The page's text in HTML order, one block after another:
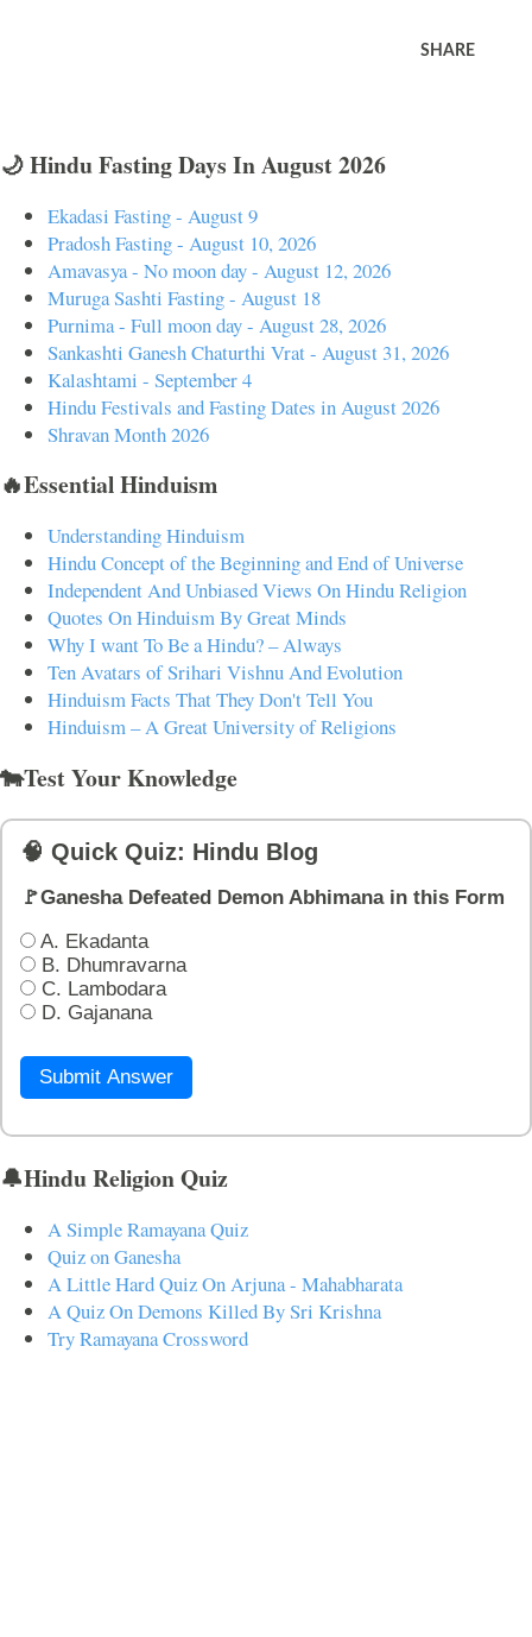
SHARE
🌙 Hindu Fasting Days In August 2026
Ekadasi Fasting - August 9
Pradosh Fasting - August 10, 2026
Amavasya - No moon day - August 12, 2026
Muruga Sashti Fasting - August 18
Purnima - Full moon day - August 28, 2026
Sankashti Ganesh Chaturthi Vrat - August 31, 2026
Kalashtami - September 4
Hindu Festivals and Fasting Dates in August 2026
Shravan Month 2026
🔥Essential Hinduism
Understanding Hinduism
Hindu Concept of the Beginning and End of Universe
Independent And Unbiased Views On Hindu Religion
Quotes On Hinduism By Great Minds
Why I want To Be a Hindu? – Always
Ten Avatars of Srihari Vishnu And Evolution
Hinduism Facts That They Don't Tell You
Hinduism – A Great University of Religions
🐄Test Your Knowledge
🧠 Quick Quiz: Hindu Blog
🚩Ganesha Defeated Demon Abhimana in this Form
A. Ekadanta
B. Dhumravarna
C. Lambodara
D. Gajanana
Submit Answer
🔔Hindu Religion Quiz
A Simple Ramayana Quiz
Quiz on Ganesha
A Little Hard Quiz On Arjuna - Mahabharata
A Quiz On Demons Killed By Sri Krishna
Try Ramayana Crossword